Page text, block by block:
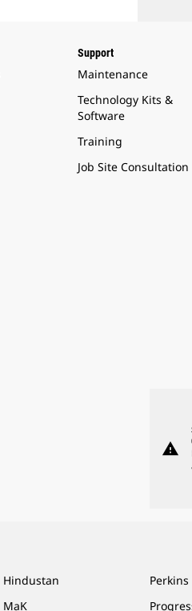
Support
Maintenance
Technology Kits &
Software
Training
Job Site Consultation
warning
Hindustan
MaK
Perkins